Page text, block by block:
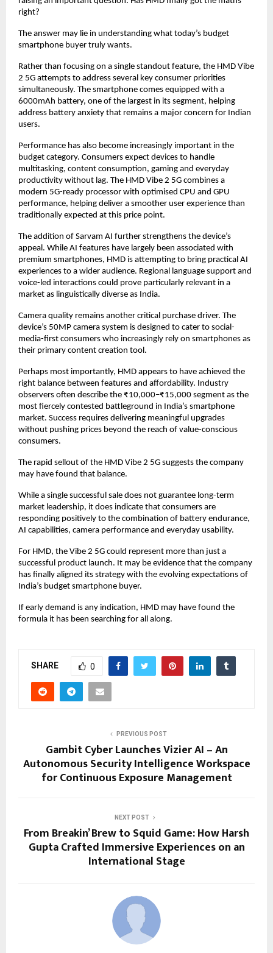
right?
The answer may lie in understanding what today’s budget
smartphone buyer truly wants.
Rather than focusing on a single standout feature, the HMD Vibe
2 5G attempts to address several key consumer priorities
simultaneously. The smartphone comes equipped with a
6000mAh battery, one of the largest in its segment, helping
address battery anxiety that remains a major concern for Indian
users.
Performance has also become increasingly important in the
budget category. Consumers expect devices to handle
multitasking, content consumption, gaming and everyday
productivity without lag. The HMD Vibe 2 5G combines a
modern 5G-ready processor with optimised CPU and GPU
performance, helping deliver a smoother user experience than
traditionally expected at this price point.
The addition of Sarvam AI further strengthens the device’s
appeal. While AI features have largely been associated with
premium smartphones, HMD is attempting to bring practical AI
experiences to a wider audience. Regional language support and
voice-led interactions could prove particularly relevant in a
market as linguistically diverse as India.
Camera quality remains another critical purchase driver. The
device’s 50MP camera system is designed to cater to social-
media-first consumers who increasingly rely on smartphones as
their primary content creation tool.
Perhaps most importantly, HMD appears to have achieved the
right balance between features and affordability. Industry
observers often describe the ₹10,000–₹15,000 segment as the
most fiercely contested battleground in India’s smartphone
market. Success requires delivering meaningful upgrades
without pushing prices beyond the reach of value-conscious
consumers.
The rapid sellout of the HMD Vibe 2 5G suggests the company
may have found that balance.
While a single successful sale does not guarantee long-term
market leadership, it does indicate that consumers are
responding positively to the combination of battery endurance,
AI capabilities, camera performance and everyday usability.
For HMD, the Vibe 2 5G could represent more than just a
successful product launch. It may be evidence that the company
has finally aligned its strategy with the evolving expectations of
India’s budget smartphone buyer.
If early demand is any indication, HMD may have found the
formula it has been searching for all along.
SHARE 0
PREVIOUS POST
Gambit Cyber Launches Vizier AI – An
Autonomous Security Intelligence Workspace
for Continuous Exposure Management
NEXT POST
From Breakin’ Brew to Squid Game: How Harsh
Gupta Crafted Immersive Experiences on an
International Stage